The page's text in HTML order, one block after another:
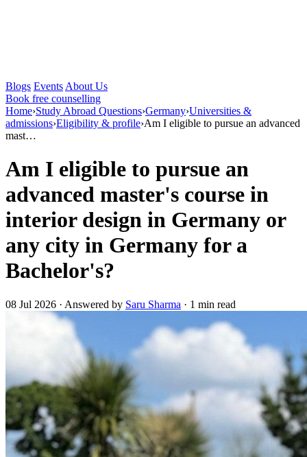
Blogs Events About Us
Book free counselling
Home›Study Abroad Questions›Germany›Universities &
admissions›Eligibility & profile›Am I eligible to pursue an advanced
mast…
Am I eligible to pursue an
advanced master's course in
interior design in Germany or
any city in Germany for a
Bachelor's?
08 Jul 2026 · Answered by Saru Sharma · 1 min read